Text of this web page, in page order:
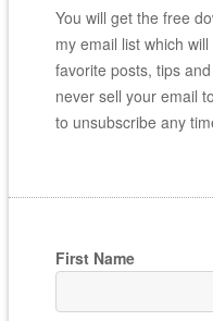
You will get the free
my email list which
favorite posts, tips
never sell your email
to unsubscribe any
First Name